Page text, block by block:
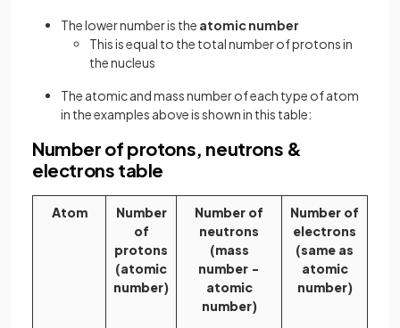
The lower number is the atomic number
This is equal to the total number of protons in
the nucleus
The atomic and mass number of each type of atom
in the examples above is shown in this table:
Number of protons, neutrons &
electrons table
Atom
Number
of
protons
(atomic
number)
Number of
neutrons
(mass
number −
atomic
number)
Number of
electrons
(same as
atomic
number)